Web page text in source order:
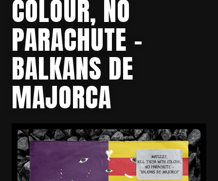
COLOUR, NO
PARACHUTE –
BALKANS DE
MAJORCA